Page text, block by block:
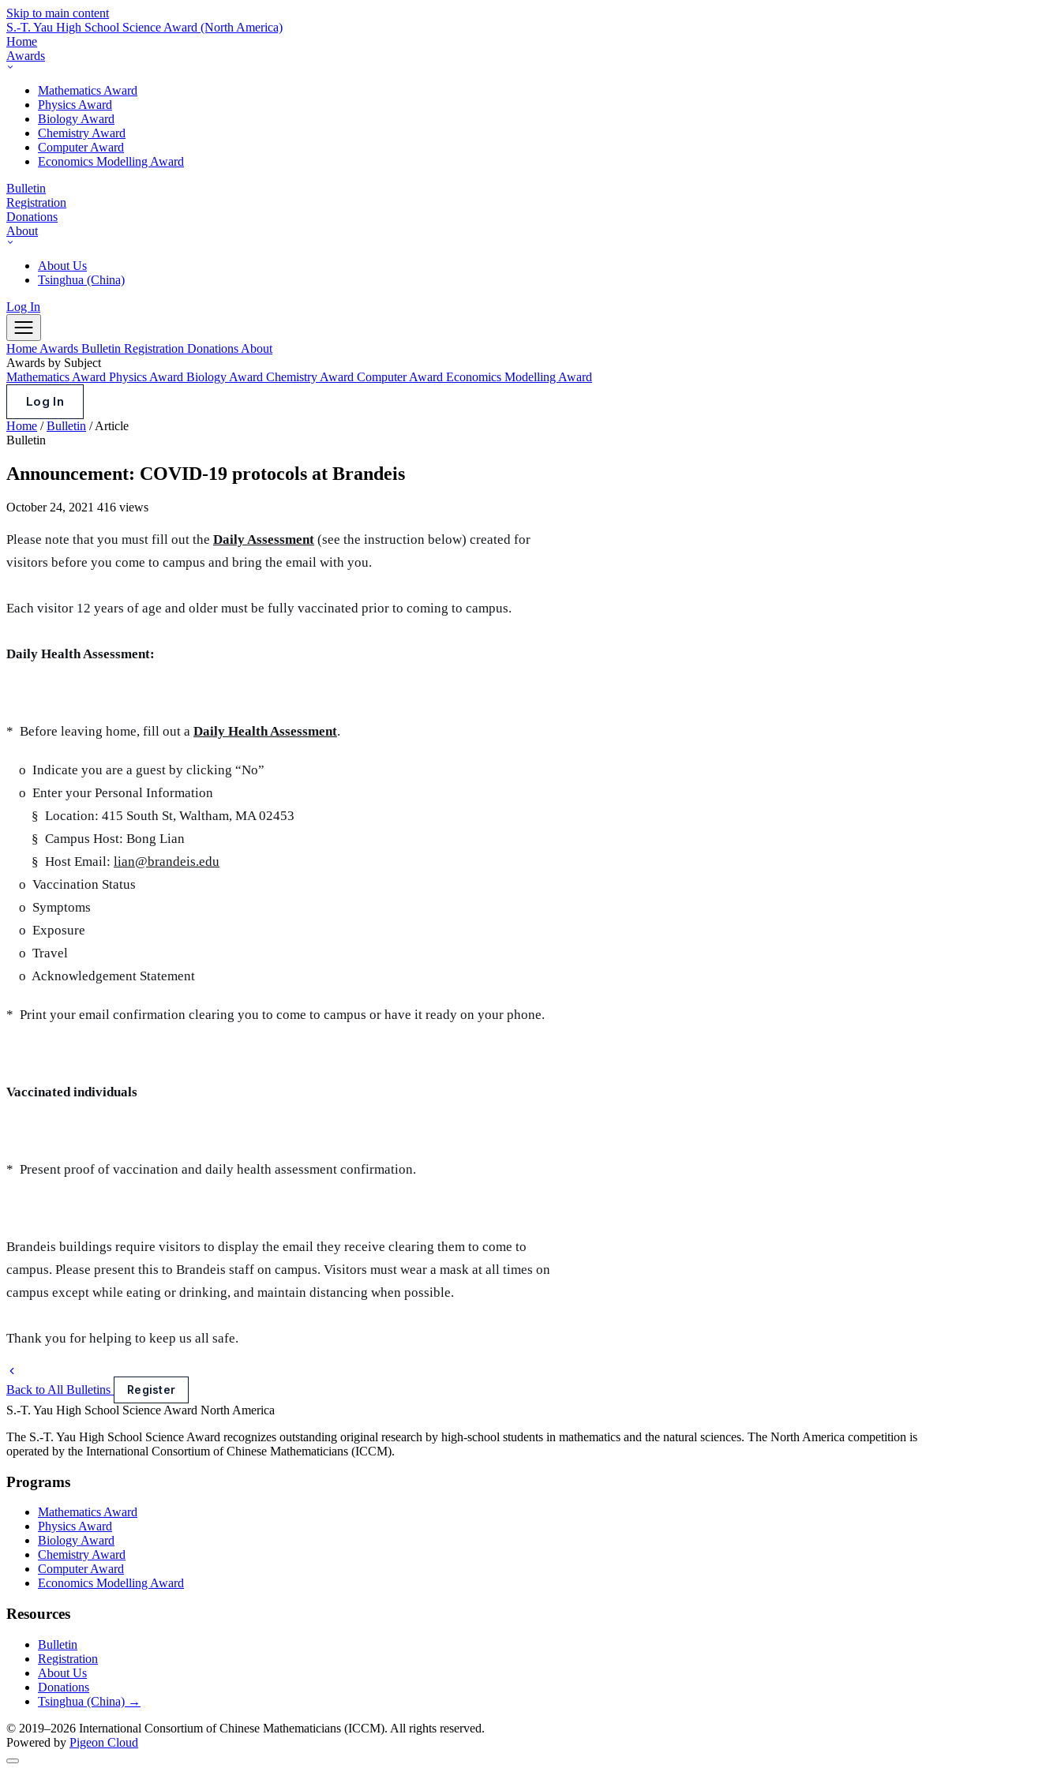
Skip to main content
S.-T. Yau High School Science Award (North America)
Home
Awards
Mathematics Award
Physics Award
Biology Award
Chemistry Award
Computer Award
Economics Modelling Award
Bulletin
Registration
Donations
About
About Us
Tsinghua (China)
Log In
Home Awards Bulletin Registration Donations About
Awards by Subject
Mathematics Award Physics Award Biology Award Chemistry Award Computer Award Economics Modelling Award
Log In
Home / Bulletin / Article
Bulletin
Announcement: COVID-19 protocols at Brandeis
October 24, 2021 416 views
Please note that you must fill out the Daily Assessment (see the instruction below) created for
visitors before you come to campus and bring the email with you.
Each visitor 12 years of age and older must be fully vaccinated prior to coming to campus.
Daily Health Assessment:
* Before leaving home, fill out a Daily Health Assessment.
o Indicate you are a guest by clicking “No”
o Enter your Personal Information
§ Location: 415 South St, Waltham, MA 02453
§ Campus Host: Bong Lian
§ Host Email: lian@brandeis.edu
o Vaccination Status
o Symptoms
o Exposure
o Travel
o Acknowledgement Statement
* Print your email confirmation clearing you to come to campus or have it ready on your phone.
Vaccinated individuals
* Present proof of vaccination and daily health assessment confirmation.
Brandeis buildings require visitors to display the email they receive clearing them to come to
campus. Please present this to Brandeis staff on campus. Visitors must wear a mask at all times on
campus except while eating or drinking, and maintain distancing when possible.
Thank you for helping to keep us all safe.
Back to All Bulletins
Register
S.-T. Yau High School Science Award North America
The S.-T. Yau High School Science Award recognizes outstanding original research by high-school students in mathematics and the natural sciences. The North America competition is
operated by the International Consortium of Chinese Mathematicians (ICCM).
Programs
Mathematics Award
Physics Award
Biology Award
Chemistry Award
Computer Award
Economics Modelling Award
Resources
Bulletin
Registration
About Us
Donations
Tsinghua (China) →
© 2019–2026 International Consortium of Chinese Mathematicians (ICCM). All rights reserved.
Powered by Pigeon Cloud